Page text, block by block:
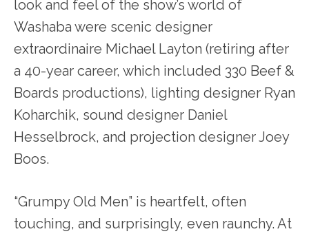
look and feel of the show’s world of
Washaba were scenic designer
extraordinaire Michael Layton (retiring after
a 40-year career, which included 330 Beef &
Boards productions), lighting designer Ryan
Koharchik, sound designer Daniel
Hesselbrock, and projection designer Joey
Boos.
“Grumpy Old Men” is heartfelt, often
touching, and surprisingly, even raunchy. At